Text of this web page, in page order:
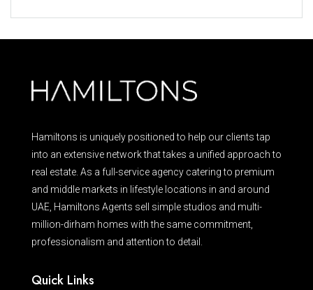
Hamiltons is uniquely positioned to help our clients tap
into an extensive network that takes a unified approach to
real estate. As a full-service agency catering to premium
and middle markets in lifestyle locations in and around
UAE, Hamiltons Agents sell simple studios and multi-
million-dirham homes with the same commitment,
professionalism and attention to detail.
Quick Links